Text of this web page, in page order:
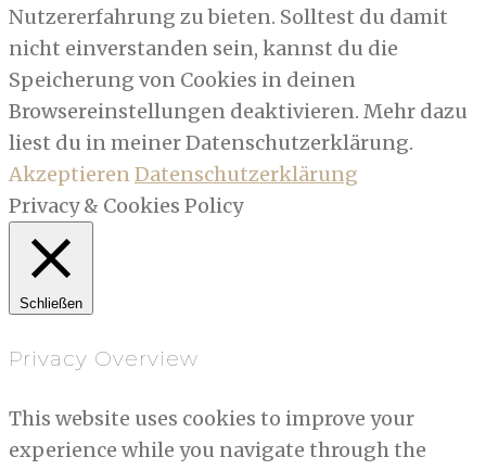
Nutzererfahrung zu bieten. Solltest du damit
nicht einverstanden sein, kannst du die
Speicherung von Cookies in deinen
Browsereinstellungen deaktivieren. Mehr dazu
liest du in meiner Datenschutzerklärung.
AkzeptierenDatenschutzerklärung
Privacy & Cookies Policy
Schließen
Privacy Overview
This website uses cookies to improve your
experience while you navigate through the